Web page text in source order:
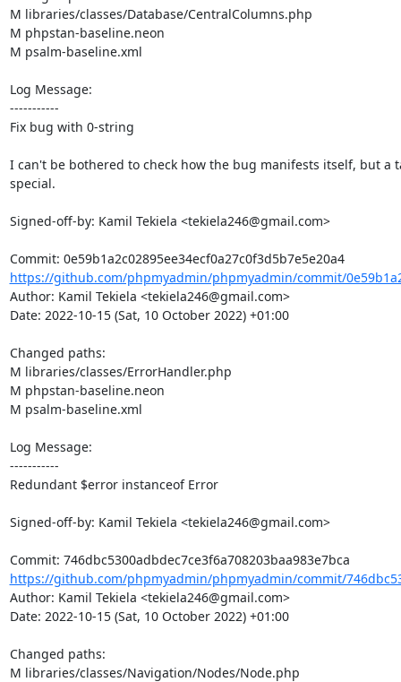
M libraries/classes/Database/CentralColumns.php
M phpstan-baseline.neon
M psalm-baseline.xml
Log Message:
-----------
Fix bug with 0-string
I can't be bothered to check how the bug manifests itself, but a
special.
Signed-off-by: Kamil Tekiela <tekiela246@gmail.com>
Commit: 0e59b1a2c02895ee34ecf0a27c0f3d5b7e5e20a4
https://github.com/phpmyadmin/phpmyadmin/commit/
Author: Kamil Tekiela <tekiela246@gmail.com>
Date: 2022-10-15 (Sat, 10 October 2022) +01:00
Changed paths:
M libraries/classes/ErrorHandler.php
M phpstan-baseline.neon
M psalm-baseline.xml
Log Message:
-----------
Redundant $error instanceof Error
Signed-off-by: Kamil Tekiela <tekiela246@gmail.com>
https://github.com/phpmyadmin/phpmyadmin/commit/
Author: Kamil Tekiela <tekiela246@gmail.com>
Date: 2022-10-15 (Sat, 10 October 2022) +01:00
Changed paths:
M libraries/classes/Navigation/Nodes/Node.php